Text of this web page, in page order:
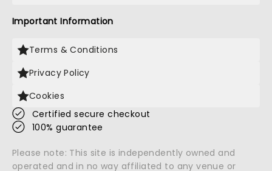
Important Information
Terms & Conditions
Privacy Policy
Cookies
Certified secure checkout
100% guarantee
Please note: This site is independently owned and
operated and in no way affiliated to any venue or